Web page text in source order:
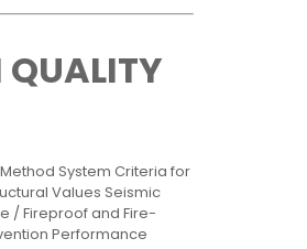
QUALITY
Method System Criteria for
Values Seismic
/ Fireproof and Fire-
Performance